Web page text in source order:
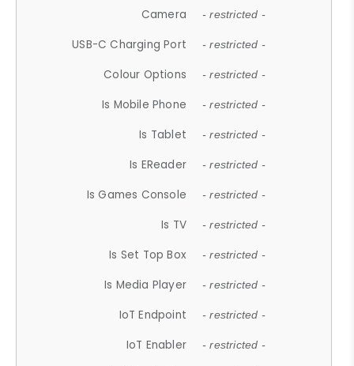
Camera - restricted -
USB-C Charging Port - restricted -
Colour Options - restricted -
Is Mobile Phone - restricted -
Is Tablet - restricted -
Is EReader - restricted -
Is Games Console - restricted -
Is TV - restricted -
Is Set Top Box - restricted -
Is Media Player - restricted -
IoT Endpoint - restricted -
IoT Enabler - restricted -